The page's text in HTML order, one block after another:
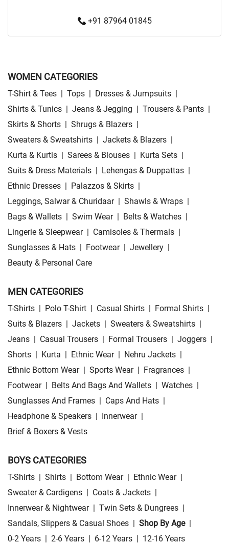
+91 87964 01845
WOMEN CATEGORIES
T-Shirt & Tees | Tops | Dresses & Jumpsuits |
Shirts & Tunics | Jeans & Jegging | Trousers & Pants |
Skirts & Shorts | Shrugs & Blazers |
Sweaters & Sweatshirts | Jackets & Blazers |
Kurta & Kurtis | Sarees & Blouses | Kurta Sets |
Suits & Dress Materials | Lehengas & Duppattas |
Ethnic Dresses | Palazzos & Skirts |
Leggings, Salwar & Churidaar | Shawls & Wraps |
Bags & Wallets | Swim Wear | Belts & Watches |
Lingerie & Sleepwear | Camisoles & Thermals |
Sunglasses & Hats | Footwear | Jewellery |
Beauty & Personal Care
MEN CATEGORIES
T-Shirts | Polo T-Shirt | Casual Shirts | Formal Shirts |
Suits & Blazers | Jackets | Sweaters & Sweatshirts |
Jeans | Casual Trousers | Formal Trousers | Joggers |
Shorts | Kurta | Ethnic Wear | Nehru Jackets |
Ethnic Bottom Wear | Sports Wear | Fragrances |
Footwear | Belts And Bags And Wallets | Watches |
Sunglasses And Frames | Caps And Hats |
Headphone & Speakers | Innerwear |
Brief & Boxers & Vests
BOYS CATEGORIES
T-Shirts | Shirts | Bottom Wear | Ethnic Wear |
Sweater & Cardigens | Coats & Jackets |
Innerwear & Nightwear | Twin Sets & Dungrees |
Sandals, Slippers & Casual Shoes | Shop By Age |
0-2 Years | 2-6 Years | 6-12 Years | 12-16 Years